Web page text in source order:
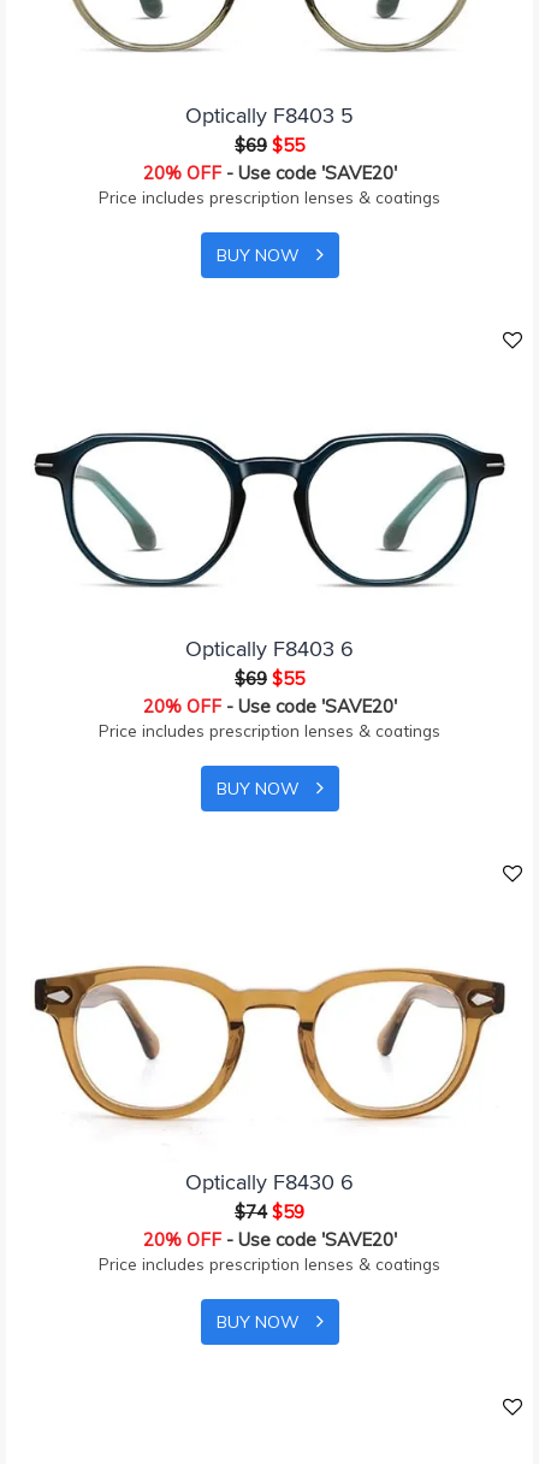
Optically F8403 5
$69 $55
20% OFF- Use code 'SAVE20'
Price includes prescription lenses & coatings
BUY NOW
Optically F8403 6
$69 $55
20% OFF- Use code 'SAVE20'
Price includes prescription lenses & coatings
BUY NOW
Optically F8430 6
$74 $59
20% OFF- Use code 'SAVE20'
Price includes prescription lenses & coatings
BUY NOW